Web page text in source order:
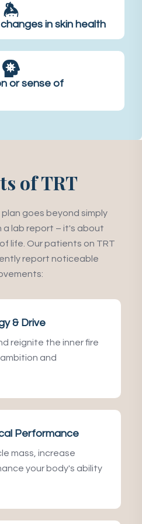
in skin health
or sense of
of TRT
goes beyond simply
a lab report – it's about
life. Our patients on TRT
report noticeable
& Drive
reignite the inner fire
and
Performance
mass, increase
your body's ability